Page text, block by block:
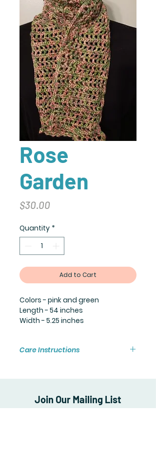
Rose
Garden
$30.00
Quantity *
Add to Cart
Colors - pink and green
Length - 54 inches
Width - 5.25 inches
Care Instructions
preserve the quality of the scarf.
Join Our Mailing List